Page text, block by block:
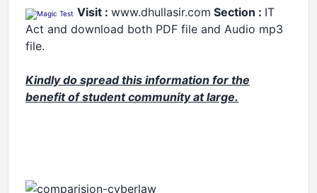
Visit : www.dhullasir.com Section : IT
Act and download both PDF file and Audio mp3
file.
Kindly do spread this information for the
benefit of student community at large.